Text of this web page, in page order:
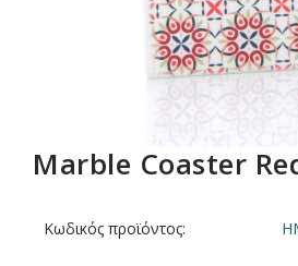
Marble Coaster
Κωδικός προϊόντος: